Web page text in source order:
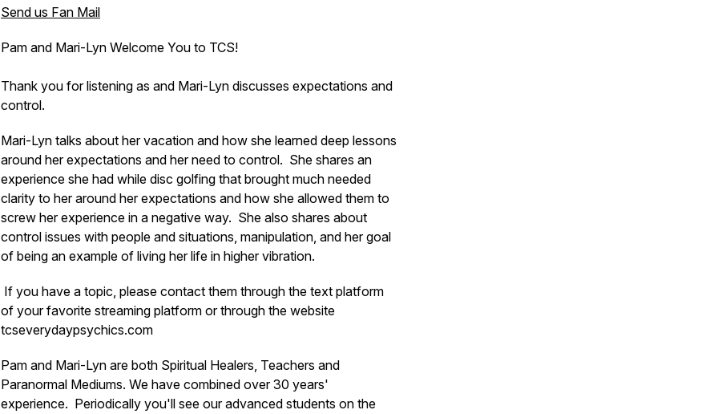
Send us Fan Mail
Pam and Mari-Lyn Welcome You to TCS!
Thank you for listening as and Mari-Lyn discusses expectations and
control.
Mari-Lyn talks about her vacation and how she learned deep lessons
around her expectations and her need to control. She shares an
experience she had while disc golfing that brought much needed
clarity to her around her expectations and how she allowed them to
screw her experience in a negative way. She also shares about
control issues with people and situations, manipulation, and her goal
of being an example of living her life in higher vibration.
If you have a topic, please contact them through the text platform
of your favorite streaming platform or through the website
tcseverydaypsychics.com
Pam and Mari-Lyn are both Spiritual Healers, Teachers and
Paranormal Mediums. We have combined over 30 years'
experience. Periodically you'll see our advanced students on the